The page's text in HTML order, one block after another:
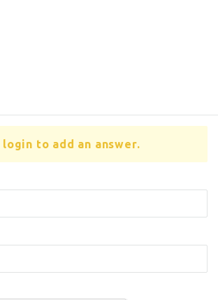
login to add an answer.